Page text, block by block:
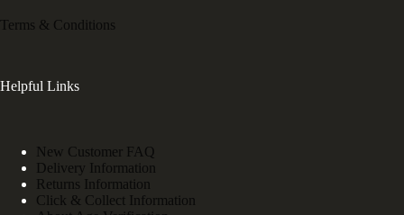
Terms & Conditions
Helpful Links
New Customer FAQ
Delivery Information
Returns Information
Click & Collect Information